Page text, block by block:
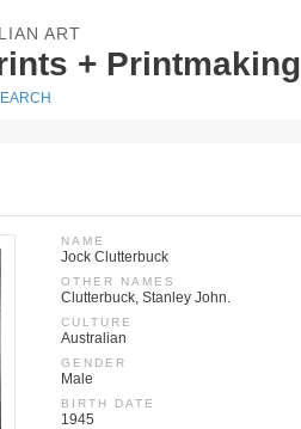
ART
+ Printmaking
NAME
Jock Clutterbuck
OTHER NAMES
Clutterbuck, Stanley John.
CULTURE
Australian
GENDER
Male
BIRTH DATE
1945